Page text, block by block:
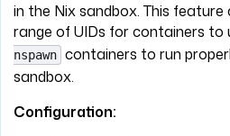
in the Nix sandbox. This
range of UIDs for containers to
nspawn containers to run
sandbox.
Configuration: